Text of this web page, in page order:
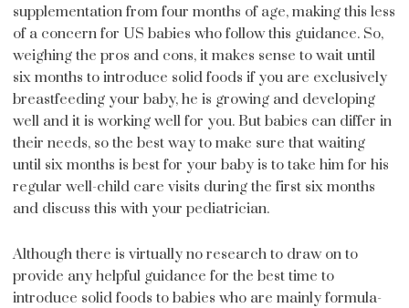
supplementation from four months of age, making this less
of a concern for US babies who follow this guidance. So,
weighing the pros and cons, it makes sense to wait until
six months to introduce solid foods if you are exclusively
breastfeeding your baby, he is growing and developing
well and it is working well for you. But babies can differ in
their needs, so the best way to make sure that waiting
until six months is best for your baby is to take him for his
regular well-child care visits during the first six months
and discuss this with your pediatrician.
Although there is virtually no research to draw on to
provide any helpful guidance for the best time to
introduce solid foods to babies who are mainly formula-